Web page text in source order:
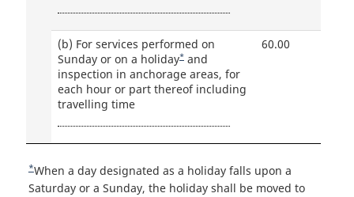
(b) For services performed on
Sunday or on a holidayFootnote
for
* and
inspection in anchorage areas, for
each hour or part thereof including
travelling time
60.00
R
e
*When a day designated as a holiday falls upon a
Saturday or a Sunday, the holiday shall be moved to